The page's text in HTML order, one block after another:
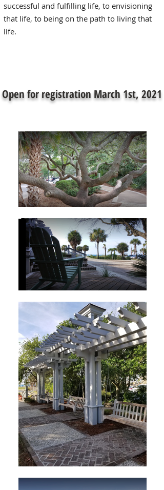
successful and fulfilling life, to envisioning
that life, to being on the path to living that
life.
Open for registration March 1st, 2021